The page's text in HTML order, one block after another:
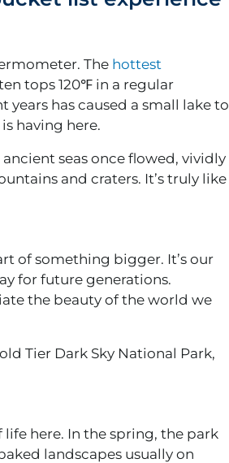
The hottest
tops 120℉ in a regular
has caused a small lake to
having here.
seas once flowed, vividly
and craters. It’s truly like
of something bigger. It’s our
for future generations.
the beauty of the world we
Tier Dark Sky National Park,
life here. In the spring, the park
landscapes usually on